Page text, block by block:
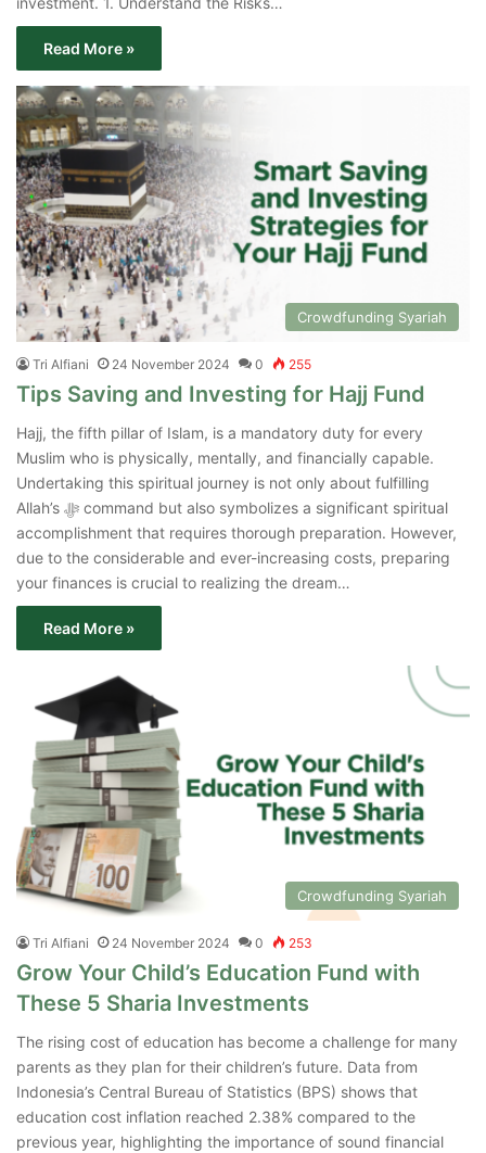
Read More »
Crowdfunding Syariah
Tri Alfiani 24 November 2024 0 255
Tips Saving and Investing for Hajj Fund
Hajj, the fifth pillar of Islam, is a mandatory duty for every
Muslim who is physically, mentally, and financially capable.
Undertaking this spiritual journey is not only about fulfilling
Allah’s ﷻ command but also symbolizes a significant spiritual
accomplishment that requires thorough preparation. However,
due to the considerable and ever-increasing costs, preparing
your finances is crucial to realizing the dream…
Read More »
Crowdfunding Syariah
Tri Alfiani 24 November 2024 0 253
Grow Your Child’s Education Fund with
These 5 Sharia Investments
The rising cost of education has become a challenge for many
parents as they plan for their children’s future. Data from
Indonesia’s Central Bureau of Statistics (BPS) shows that
education cost inflation reached 2.38% compared to the
previous year, highlighting the importance of sound financial